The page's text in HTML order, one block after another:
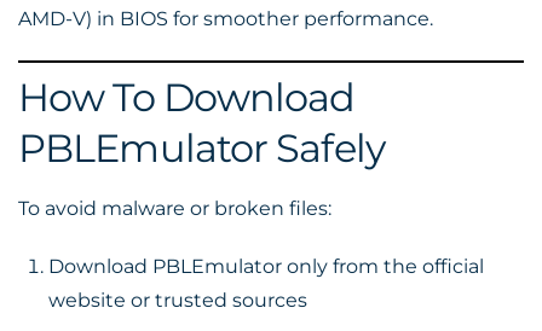
AMD-V) in BIOS for smoother performance.
How To Download
PBLEmulator Safely
To avoid malware or broken files:
Download PBLEmulator only from the official
website or trusted sources